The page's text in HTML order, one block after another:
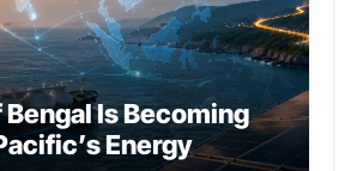
Bengal Is Becoming
Energy